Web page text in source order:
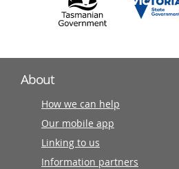
About
How we can help
Our mobile app
Linking to us
Information partners